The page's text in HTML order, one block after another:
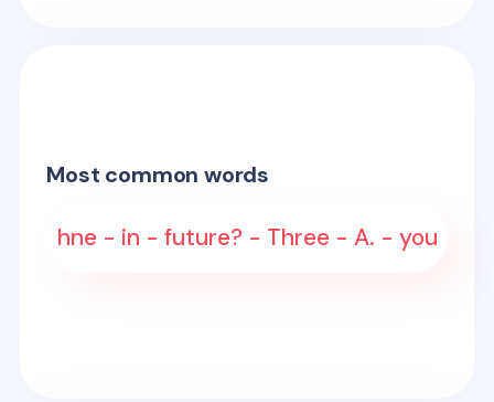
Most common words
hne - in - future? - Three - A. - you